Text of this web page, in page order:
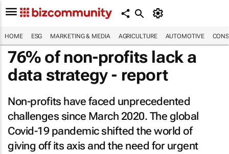
HOME ESG MARKETING & MEDIA AGRICULTURE AUTOMOTIVE
76% of non-profits lack a
data strategy - report
Non-profits have faced unprecedented
challenges since March 2020. The global
Covid-19 pandemic shifted the world of
giving off its axis and the need for urgent